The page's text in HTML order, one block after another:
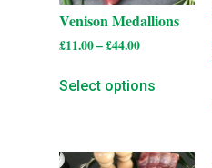
Venison Medallions
£11.00–£44.00
Select options